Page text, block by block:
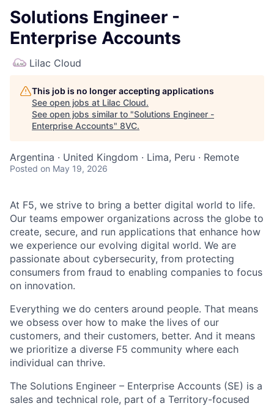
Solutions Engineer -
Enterprise Accounts
Lilac Cloud
This job is no longer accepting applications
See open jobs at Lilac Cloud.
See open jobs similar to "Solutions Engineer -
Enterprise Accounts" 8VC.
Argentina · United Kingdom · Lima, Peru · Remote
Posted on May 19, 2026
At F5, we strive to bring a better digital world to life.
Our teams empower organizations across the globe to
create, secure, and run applications that enhance how
we experience our evolving digital world. We are
passionate about cybersecurity, from protecting
consumers from fraud to enabling companies to focus
on innovation.
Everything we do centers around people. That means
we obsess over how to make the lives of our
customers, and their customers, better. And it means
we prioritize a diverse F5 community where each
individual can thrive.
The Solutions Engineer – Enterprise Accounts (SE) is a
sales and technical role, part of a Territory-focused